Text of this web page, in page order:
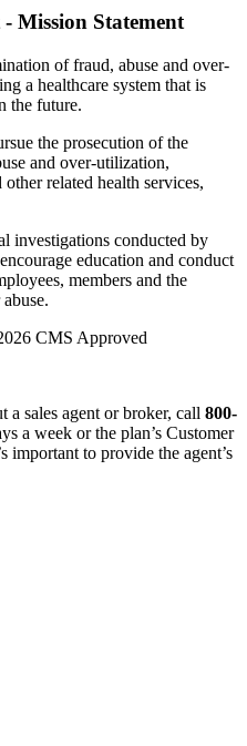
Mission Statement
of fraud, abuse and over-
a healthcare system that is
the future.
the prosecution of the
and over-utilization,
related health services,
investigations conducted by
education and conduct
members and the
CMS Approved
sales agent or broker, call 800-
a week or the plan’s Customer
important to provide the agent’s